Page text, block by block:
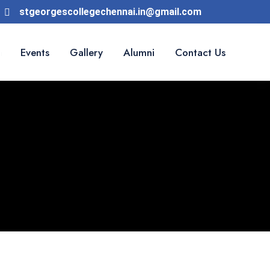
stgeorgescollegechennai.in@gmail.com
Events Gallery Alumni Contact Us